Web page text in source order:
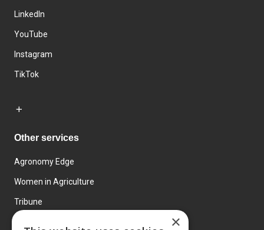
LinkedIn
YouTube
Instagram
TikTok
Other services
Agronomy Edge
Women in Agriculture
Tribune
×